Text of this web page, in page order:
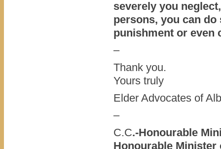
severely you
persons, you can do
punishment or even
–
Thank you.
Yours truly
Elder Advocates of
–
C.C.-Honourable
Honourable Minister